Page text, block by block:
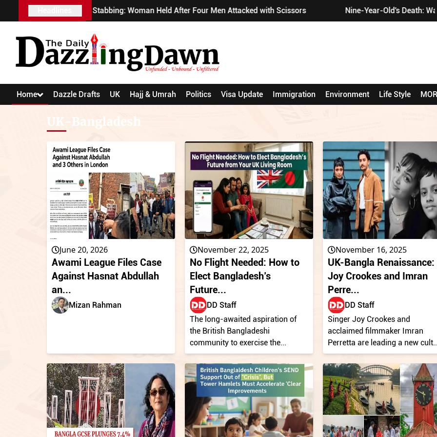
Covent Garden Stabbing: Woman Held After Four Men Attacked with Scissors Nine-Year-Old's Death:
Home Dazzle Drafts UK Hajj & Umrah Politics Visa Update Immigration Environment Life Style
UK-Bangladesh
June 20, 2026
Awami League Files Case
Against Hasnat Abdullah
an...
Mizan Rahman
November 22, 2025
No Flight Needed: How to
Elect Bangladesh’s
Future...
DD Staff
The long-awaited aspiration of
the British Bangladeshi
community to exercise the...
November 16, 2025
UK-Bangla Renaissance:
Joy Crookes and Imran
Perre...
DD Staff
Singer Joy Crookes and
acclaimed filmmaker Imran
Perretta are leading a new